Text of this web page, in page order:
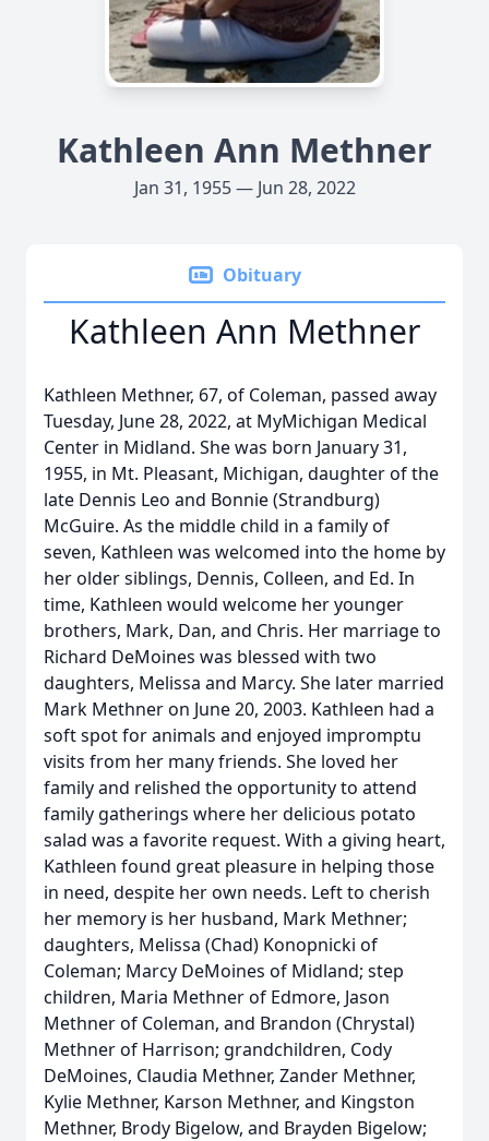
Kathleen Ann Methner
Jan 31, 1955 — Jun 28, 2022
Obituary
Kathleen Ann Methner
Kathleen Methner, 67, of Coleman, passed away
Tuesday, June 28, 2022, at MyMichigan Medical
Center in Midland. She was born January 31,
1955, in Mt. Pleasant, Michigan, daughter of the
late Dennis Leo and Bonnie (Strandburg)
McGuire. As the middle child in a family of
seven, Kathleen was welcomed into the home by
her older siblings, Dennis, Colleen, and Ed. In
time, Kathleen would welcome her younger
brothers, Mark, Dan, and Chris. Her marriage to
Richard DeMoines was blessed with two
daughters, Melissa and Marcy. She later married
Mark Methner on June 20, 2003. Kathleen had a
soft spot for animals and enjoyed impromptu
visits from her many friends. She loved her
family and relished the opportunity to attend
family gatherings where her delicious potato
salad was a favorite request. With a giving heart,
Kathleen found great pleasure in helping those
in need, despite her own needs. Left to cherish
her memory is her husband, Mark Methner;
daughters, Melissa (Chad) Konopnicki of
Coleman; Marcy DeMoines of Midland; step
children, Maria Methner of Edmore, Jason
Methner of Coleman, and Brandon (Chrystal)
Methner of Harrison; grandchildren, Cody
DeMoines, Claudia Methner, Zander Methner,
Kylie Methner, Karson Methner, and Kingston
Methner, Brody Bigelow, and Brayden Bigelow;